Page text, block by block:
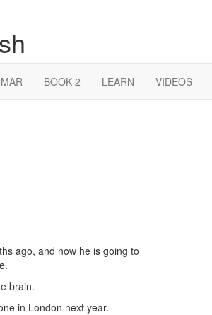
BOOK 2 LEARN VIDEOS
ago, and now he is going to
brain.
in London next year.